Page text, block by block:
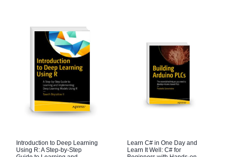
Introduction to Deep Learning
Using R: A Step-by-Step
Learn C# in One Day and
Learn It Well: C# for